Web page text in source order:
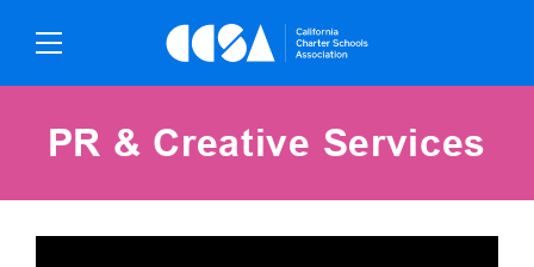
Skip
To
PR & Creative Services